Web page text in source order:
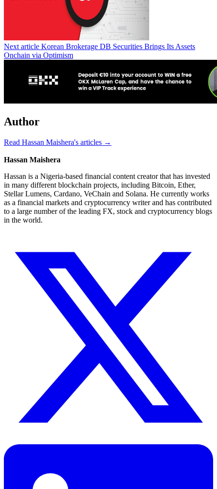
Next article Korean Brokerage DB Securities Brings Its Assets
Onchain via Optimism
Author
Read Hassan Maishera's articles →
Hassan Maishera
Hassan is a Nigeria-based financial content creator that has invested
in many different blockchain projects, including Bitcoin, Ether,
Stellar Lumens, Cardano, VeChain and Solana. He currently works
as a financial markets and cryptocurrency writer and has contributed
to a large number of the leading FX, stock and cryptocurrency blogs
in the world.